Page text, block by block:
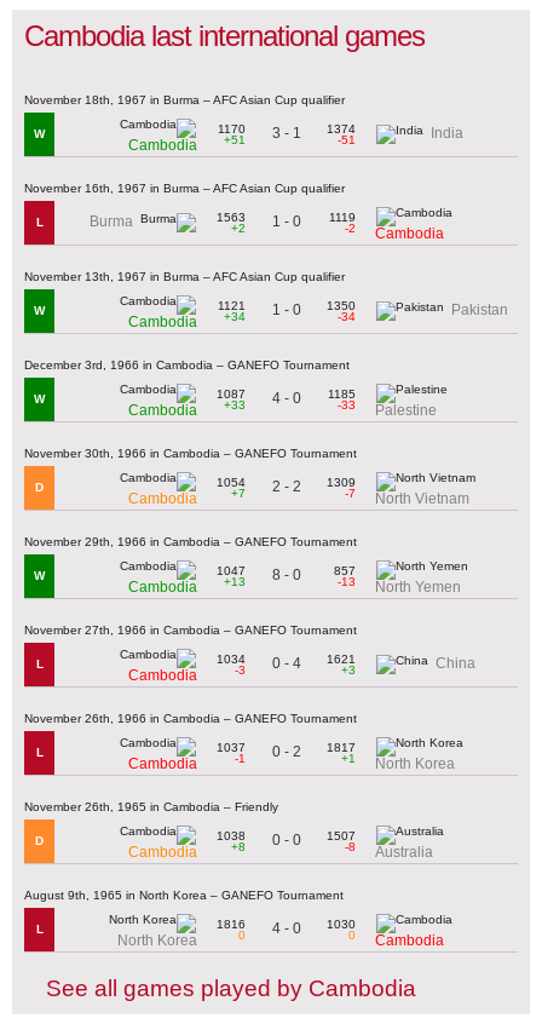
Cambodia last international games
November 18th, 1967 in Burma – AFC Asian Cup qualifier
W
Cambodia
1170
+51
3 - 1
1374
-51
India
November 16th, 1967 in Burma – AFC Asian Cup qualifier
L Burma
1563
+2
1 - 0
1119
-2
Cambodia
November 13th, 1967 in Burma – AFC Asian Cup qualifier
W
Cambodia
1121
+34
1 - 0
1350
-34
Pakistan
December 3rd, 1966 in Cambodia – GANEFO Tournament
W
Cambodia
1087
+33
4 - 0
1185
-33
Palestine
November 30th, 1966 in Cambodia – GANEFO Tournament
D
Cambodia
1054
+7
2 - 2
1309
-7
North Vietnam
November 29th, 1966 in Cambodia – GANEFO Tournament
W
Cambodia
1047
+13
8 - 0
857
-13
North Yemen
November 27th, 1966 in Cambodia – GANEFO Tournament
L
Cambodia
1034
-3
0 - 4
1621
+3
China
November 26th, 1966 in Cambodia – GANEFO Tournament
L
Cambodia
1037
-1
0 - 2
1817
+1
North Korea
November 26th, 1965 in Cambodia – Friendly
D
Cambodia
1038
+8
0 - 0
1507
-8
Australia
August 9th, 1965 in North Korea – GANEFO Tournament
L
North Korea
1816
0
4 - 0
1030
0
Cambodia
See all games played by Cambodia